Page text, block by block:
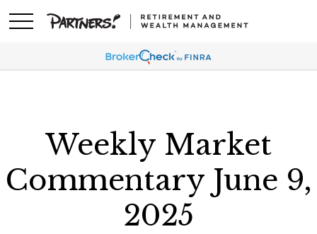
Weekly Market
Commentary June 9,
2025